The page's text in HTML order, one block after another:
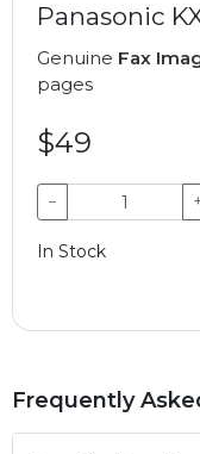
Panasonic
Genuine Fax
pages
$49
−
In Stock
Frequently